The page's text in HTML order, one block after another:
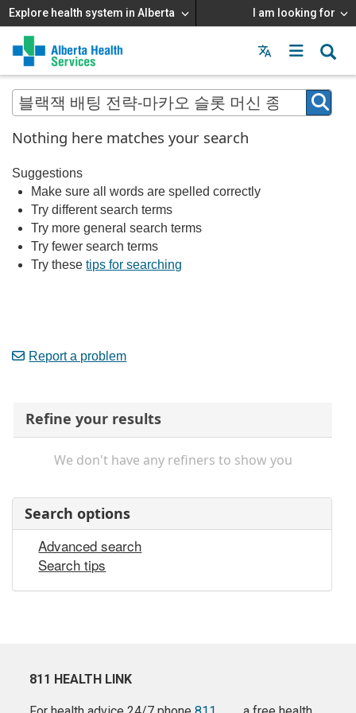
Explore health system in Alberta I am looking for
Menu
MAIN
MENU
Nothing here matches your search
Suggestions
Make sure all words are spelled correctly
Try different search terms
Try more general search terms
Try fewer search terms
Try thesetips for searching
Report a problem
Refine your results
We don't have any refiners to show you
Search options
Advanced search
Search tips
811 HEALTH LINK